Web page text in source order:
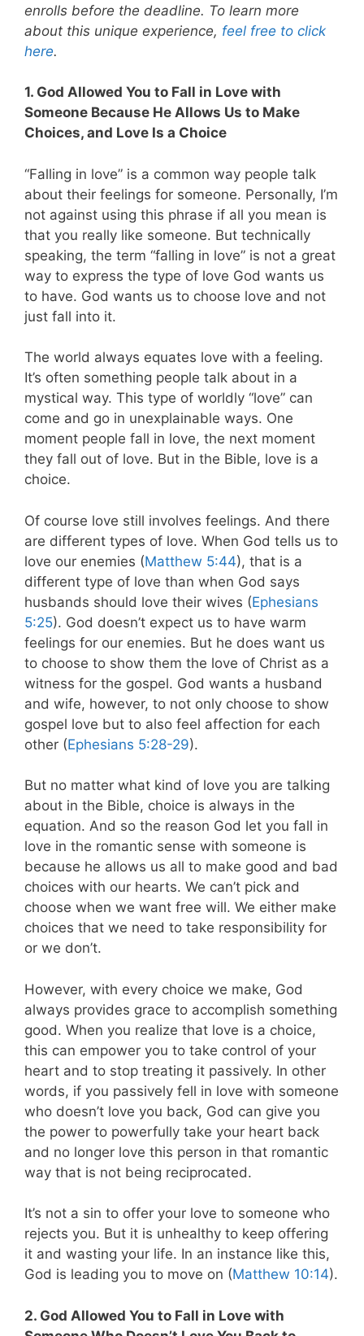
enrolls before the deadline. To learn more
about this unique experience, feel free to click
here.
1. God Allowed You to Fall in Love with
Someone Because He Allows Us to Make
Choices, and Love Is a Choice
“Falling in love” is a common way people talk
about their feelings for someone. Personally, I’m
not against using this phrase if all you mean is
that you really like someone. But technically
speaking, the term “falling in love” is not a great
way to express the type of love God wants us
to have. God wants us to choose love and not
just fall into it.
The world always equates love with a feeling.
It’s often something people talk about in a
mystical way. This type of worldly “love” can
come and go in unexplainable ways. One
moment people fall in love, the next moment
they fall out of love. But in the Bible, love is a
choice.
Of course love still involves feelings. And there
are different types of love. When God tells us to
love our enemies (Matthew 5:44), that is a
different type of love than when God says
husbands should love their wives (Ephesians
5:25). God doesn’t expect us to have warm
feelings for our enemies. But he does want us
to choose to show them the love of Christ as a
witness for the gospel. God wants a husband
and wife, however, to not only choose to show
gospel love but to also feel affection for each
other (Ephesians 5:28-29).
But no matter what kind of love you are talking
about in the Bible, choice is always in the
equation. And so the reason God let you fall in
love in the romantic sense with someone is
because he allows us all to make good and bad
choices with our hearts. We can’t pick and
choose when we want free will. We either make
choices that we need to take responsibility for
or we don’t.
However, with every choice we make, God
always provides grace to accomplish something
good. When you realize that love is a choice,
this can empower you to take control of your
heart and to stop treating it passively. In other
words, if you passively fell in love with someone
who doesn’t love you back, God can give you
the power to powerfully take your heart back
and no longer love this person in that romantic
way that is not being reciprocated.
It’s not a sin to offer your love to someone who
rejects you. But it is unhealthy to keep offering
it and wasting your life. In an instance like this,
God is leading you to move on (Matthew 10:14).
2. God Allowed You to Fall in Love with